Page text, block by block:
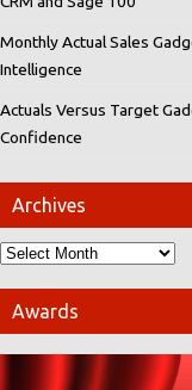
Monthly Actual Sales
Intelligence
Actuals Versus Target
Confidence
Archives
Awards